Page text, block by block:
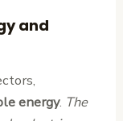
and
energy. The